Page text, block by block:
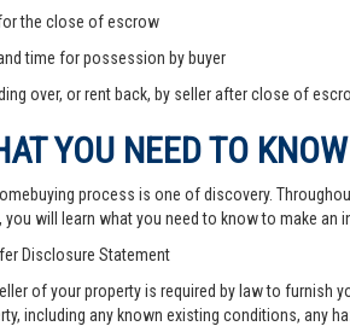
the close of escrow
time for possession by buyer
over, or rent back, by seller after close of
YOU NEED TO KNOW
process is one of discovery.
you will learn what you need to know to make
Disclosure Statement
of your property is required by law to furnish
including any known existing conditions, any